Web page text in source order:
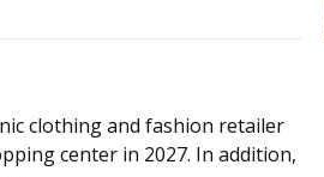
clothing and fashion retailer
center in 2027. In addition,